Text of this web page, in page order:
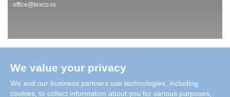
office@texco.ro
Careers
We value your privacy
We and our business partners use technologies, including
cookies, to collect information about you for various purposes,